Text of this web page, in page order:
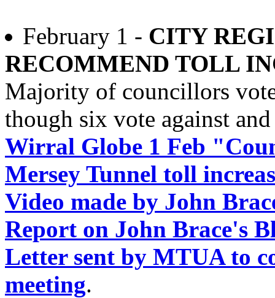
February 1 - CITY
RECOMMEND TOLL
Majority of councillors
though six vote against
Wirral Globe 1 Feb
Mersey Tunnel toll
Video made by John
Report on John Brace's
Letter sent by MTUA to
meeting.